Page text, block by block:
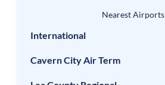
Nearest Airports
International
Cavern City Air Term